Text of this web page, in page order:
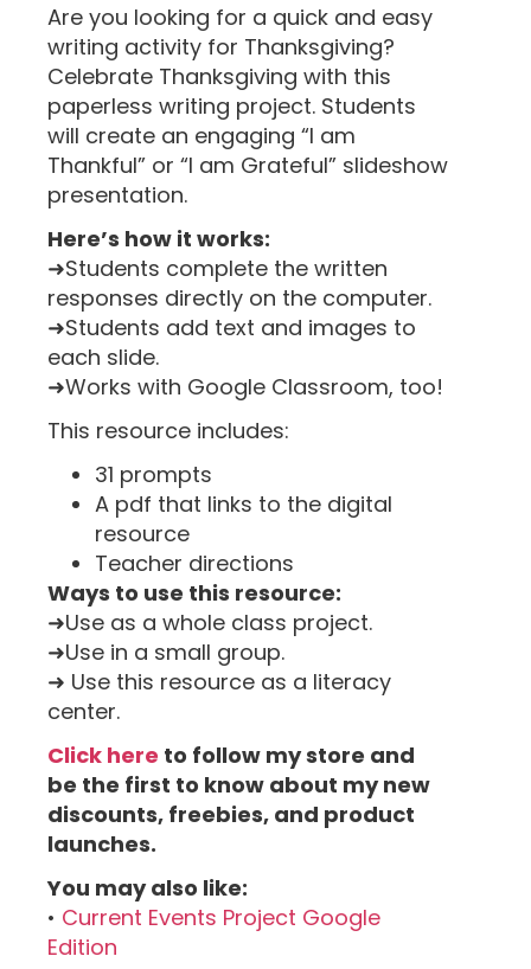
Are you looking for a quick and easy
writing activity for Thanksgiving?
Celebrate Thanksgiving with this
paperless writing project. Students
will create an engaging “I am
Thankful” or “I am Grateful” slideshow
presentation.
Here’s how it works:
➜Students complete the written
responses directly on the computer.
➜Students add text and images to
each slide.
➜Works with Google Classroom, too!
This resource includes:
31 prompts
A pdf that links to the digital
resource
Teacher directions
Ways to use this resource:
➜Use as a whole class project.
➜Use in a small group.
➜ Use this resource as a literacy
center.
Click here to follow my store and
be the first to know about my new
discounts, freebies, and product
launches.
You may also like:
• Current Events Project Google
Edition